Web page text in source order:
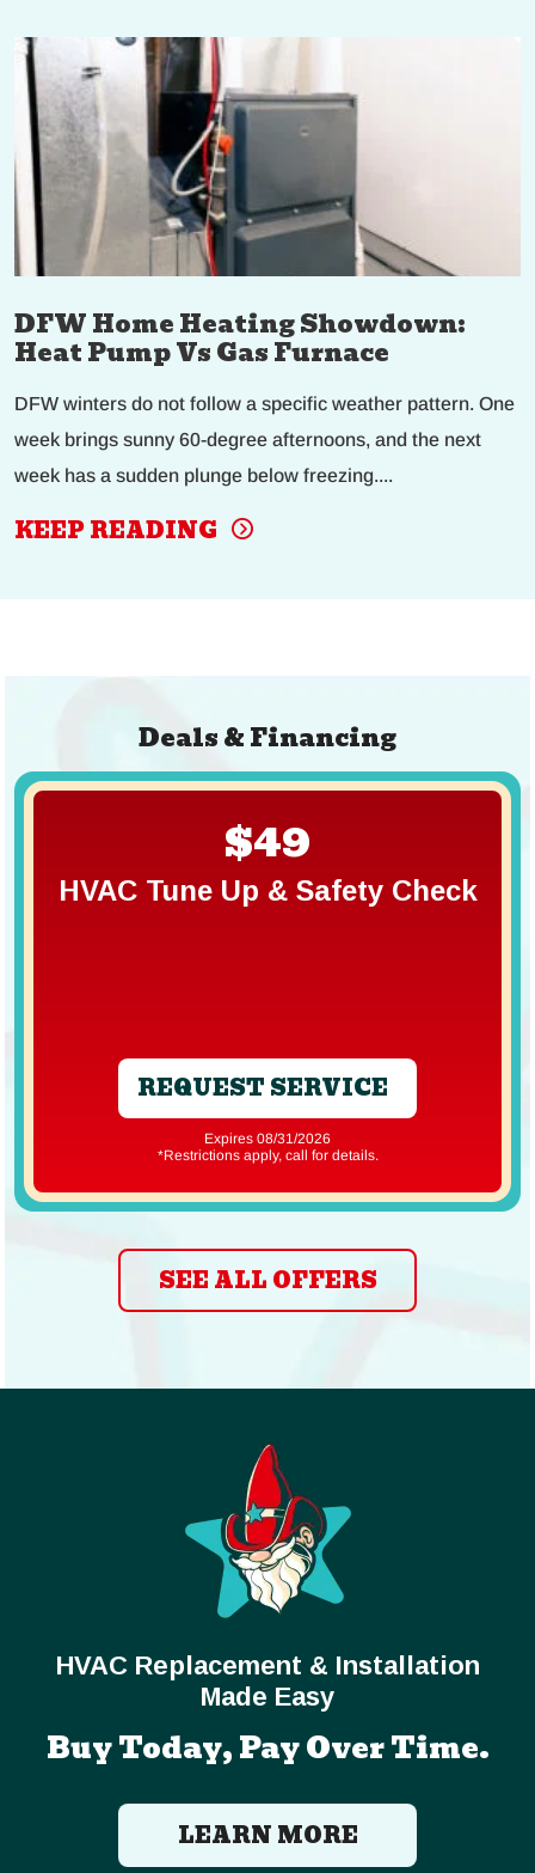
DFW Home Heating Showdown:
Heat Pump Vs Gas Furnace
DFW winters do not follow a specific weather pattern. One
week brings sunny 60-degree afternoons, and the next
week has a sudden plunge below freezing....
KEEP READING
Deals & Financing
$49
HVAC Tune Up & Safety Check
REQUEST SERVICE
Expires 08/31/2026
*Restrictions apply, call for details.
SEE ALL OFFERS
HVAC Replacement & Installation
Made Easy
Buy Today, Pay Over Time.
LEARN MORE